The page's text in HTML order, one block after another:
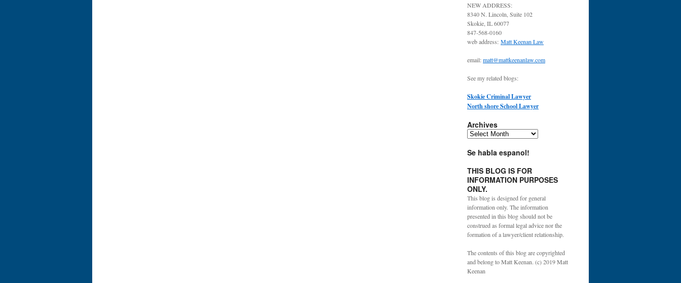
NEW ADDRESS:
8340 N. Lincoln, Suite 102
Skokie, IL 60077
847-568-0160
web address: Matt Keenan Law
email:matt@mattkeenanlaw.com
See my related blogs:
Skokie Criminal Lawyer
North shore School Lawyer
Archives
Archives
Se habla espanol!
THIS BLOG IS FOR
INFORMATION PURPOSES
ONLY.
This blog is designed for general
information only. The information
presented in this blog should not be
construed as formal legal advice nor the
formation of a lawyer/client relationship.
The contents of this blog are copyrighted
and belong to Matt Keenan. (c) 2019 Matt
Keenan